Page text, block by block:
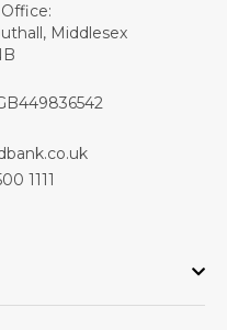
Middlesex
1111